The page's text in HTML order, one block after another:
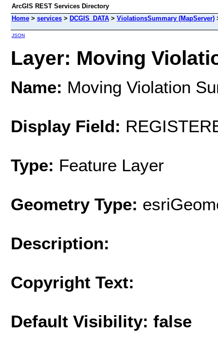
ArcGIS REST Services Directory
Home > services > DCGIS_DATA > ViolationsSummary (MapServer)
JSON
Layer: Moving
Name: Moving Violation
Display Field:
Type: Feature Layer
Geometry Type:
Description:
Copyright Text:
Default Visibility: false